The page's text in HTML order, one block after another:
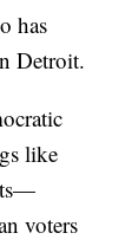
has
Detroit.
like
voters